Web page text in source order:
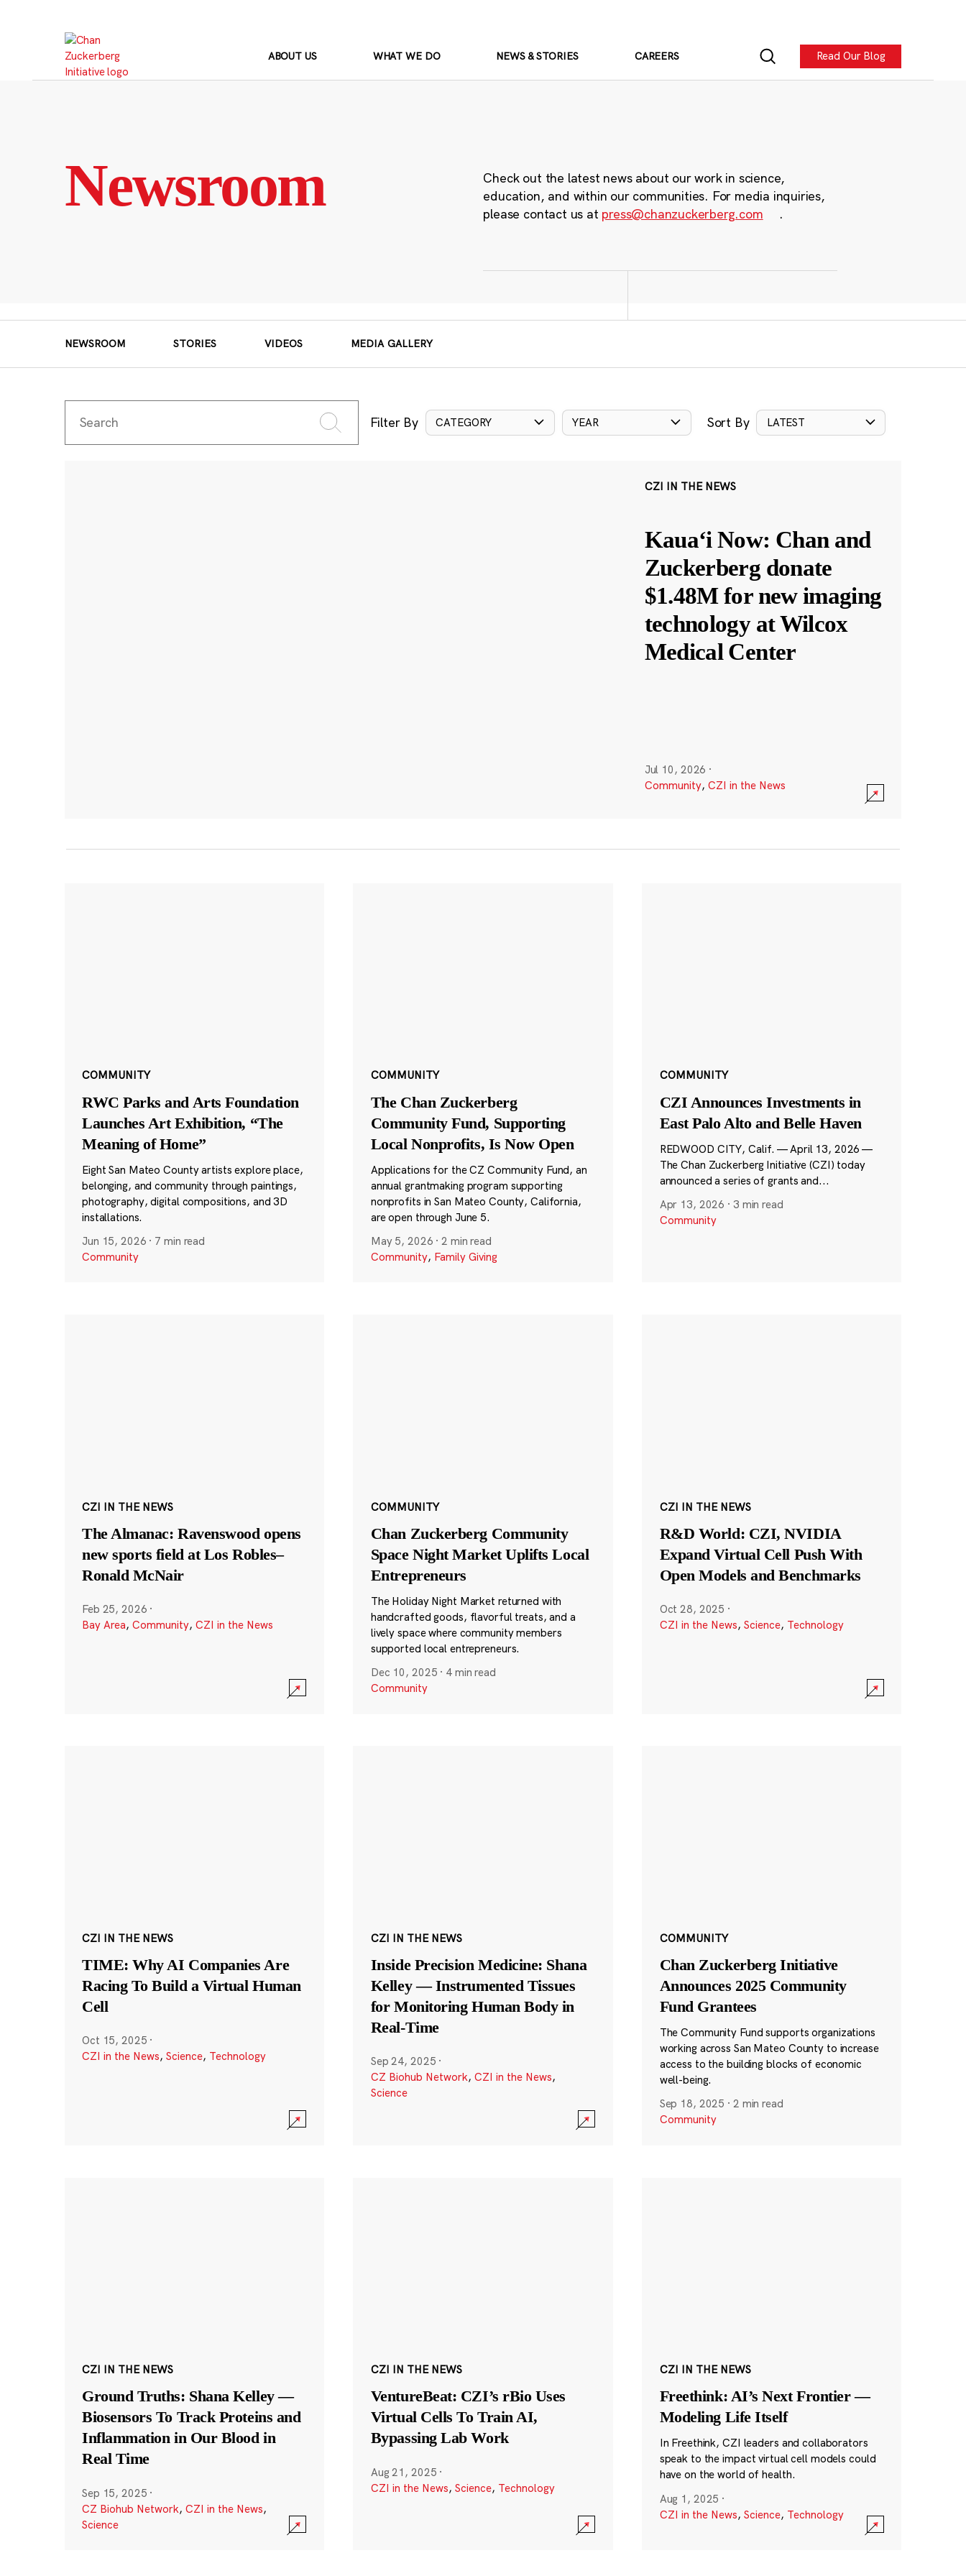
ABOUT US WHAT WE DO NEWS & STORIES CAREERS Read Our Blog
Newsroom
Check out the latest news about our work in science,
education, and within our communities. For media inquiries,
please contact us at press@chanzuckerberg.com .
NEWSROOM STORIES VIDEOS MEDIA GALLERY
Filter By CATEGORY YEAR Sort By LATEST
CZI IN THE NEWS
Kauaʻi Now: Chan and
Zuckerberg donate
$1.48M for new imaging
technology at Wilcox
Medical Center
Jul 10, 2026 ·
Community, CZI in the News
COMMUNITY
RWC Parks and Arts Foundation
Launches Art Exhibition, “The
Meaning of Home”
Eight San Mateo County artists explore place,
belonging, and community through paintings,
photography, digital compositions, and 3D
installations.
Jun 15, 2026 · 7 min read
Community
COMMUNITY
The Chan Zuckerberg
Community Fund, Supporting
Local Nonprofits, Is Now Open
Applications for the CZ Community Fund, an
annual grantmaking program supporting
nonprofits in San Mateo County, California,
are open through June 5.
May 5, 2026 ·2 min read
Community, Family Giving
COMMUNITY
CZI Announces Investments in
East Palo Alto and Belle Haven
REDWOOD CITY, Calif. — April 13, 2026 —
The Chan Zuckerberg Initiative (CZI) today
announced a series of grants and...
Apr 13, 2026 · 3 min read
Community
CZI IN THE NEWS
The Almanac: Ravenswood opens
new sports field at Los Robles–
Ronald McNair
Feb 25, 2026 ·
Bay Area, Community, CZI in the News
COMMUNITY
Chan Zuckerberg Community
Space Night Market Uplifts Local
Entrepreneurs
The Holiday Night Market returned with
handcrafted goods, flavorful treats, and a
lively space where community members
supported local entrepreneurs.
Dec 10, 2025 · 4 min read
Community
CZI IN THE NEWS
R&D World: CZI, NVIDIA
Expand Virtual Cell Push With
Open Models and Benchmarks
Oct 28, 2025 ·
CZI in the News, Science, Technology
CZI IN THE NEWS
TIME: Why AI Companies Are
Racing To Build a Virtual Human
Cell
Oct 15, 2025 ·
CZI in the News, Science, Technology
CZI IN THE NEWS
Inside Precision Medicine: Shana
Kelley — Instrumented Tissues
for Monitoring Human Body in
Real-Time
Sep 24, 2025 ·
CZ Biohub Network, CZI in the News,
Science
COMMUNITY
Chan Zuckerberg Initiative
Announces 2025 Community
Fund Grantees
The Community Fund supports organizations
working across San Mateo County to increase
access to the building blocks of economic
well-being.
Sep 18, 2025 · 2 min read
Community
CZI IN THE NEWS
Ground Truths: Shana Kelley —
Biosensors To Track Proteins and
Inflammation in Our Blood in
Real Time
Sep 15, 2025 ·
CZ Biohub Network, CZI in the News,
Science
CZI IN THE NEWS
VentureBeat: CZI’s rBio Uses
Virtual Cells To Train AI,
Bypassing Lab Work
Aug 21, 2025 ·
CZI in the News, Science, Technology
CZI IN THE NEWS
Freethink: AI’s Next Frontier —
Modeling Life Itself
In Freethink, CZI leaders and collaborators
speak to the impact virtual cell models could
have on the world of health.
Aug 1, 2025 ·
CZI in the News, Science, Technology